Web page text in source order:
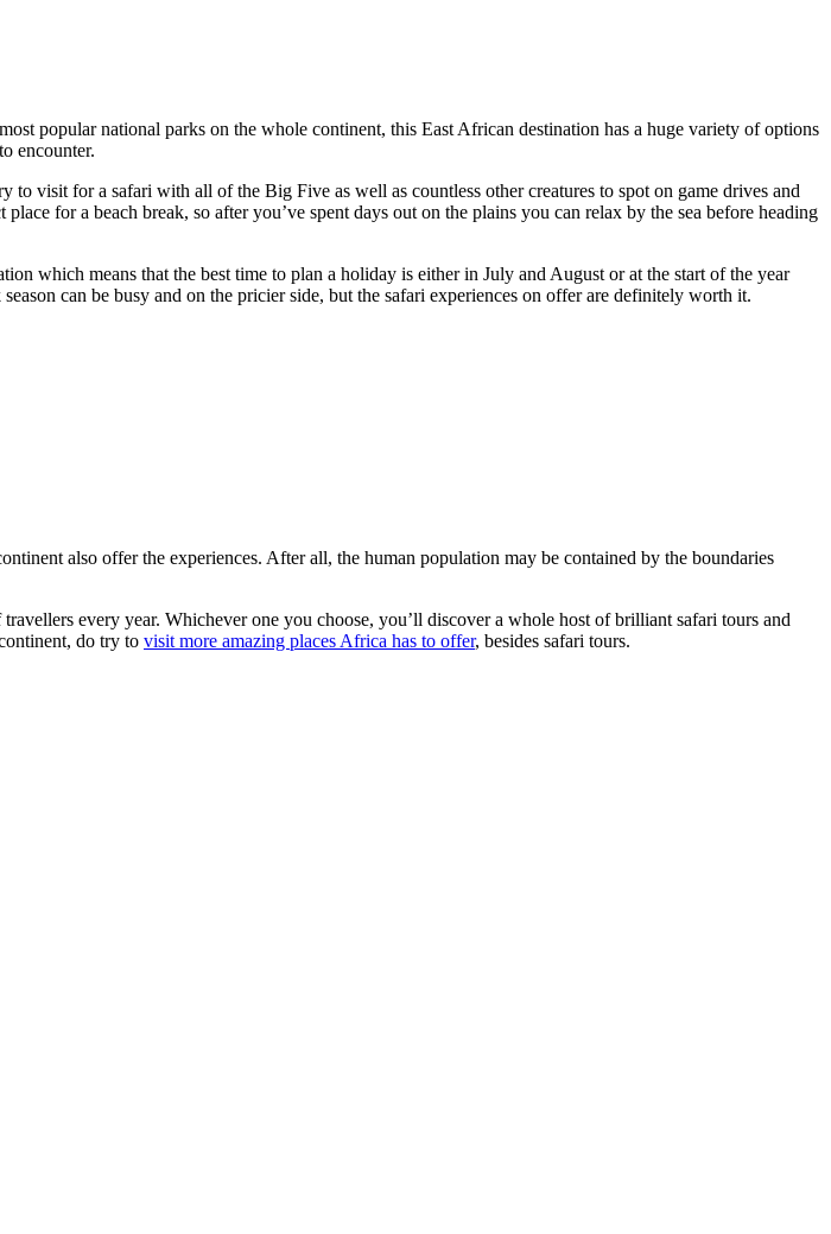
popular national parks on the whole continent, this East African destination has a huge variety of options
encounter.
to visit for a safari with all of the Big Five as well as countless other creatures to spot on game drives and
for a beach break, so after you’ve spent days out on the plains you can relax by the sea before heading
which means that the best time to plan a holiday is either in July and August or at the start of the year
can be busy and on the pricier side, but the safari experiences on offer are definitely worth it.
also offer the experiences. After all, the human population may be contained by the boundaries
every year. Whichever one you choose, you’ll discover a whole host of brilliant safari tours and
do try to visit more amazing places Africa has to offer, besides safari tours.